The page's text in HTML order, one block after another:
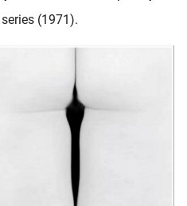
series (1971).